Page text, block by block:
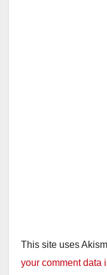
This site uses
your comment data